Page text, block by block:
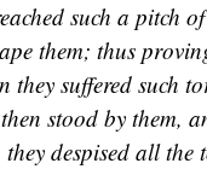
such a pitch
them; thus
suffered such
stood by them,
despised all the